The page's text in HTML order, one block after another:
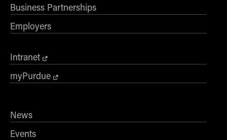
Business Partnerships
Employers
Intranet
myPurdue
News
Events